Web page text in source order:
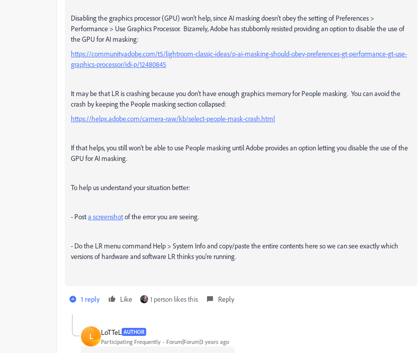
Disabling the graphics processor (GPU) won't help, since AI masking doesn't obey the setting of Preferences >
Performance > Use Graphics Processor. Bizarrely, Adobe has stubbornly resisted providing an option to disable the use of
the GPU for AI masking:
https://community.adobe.com/t5/lightroom-classic-ideas/p-ai-masking-should-obey-preferences-gt-performance-gt-use-
graphics-processor/idi-p/12480845
It may be that LR is crashing because you don't have enough graphics memory for People masking. You can avoid the
crash by keeping the People masking section collapsed:
https://helpx.adobe.com/camera-raw/kb/select-people-mask-crash.html
If that helps, you still won't be able to use People masking until Adobe provides an option letting you disable the use of the
GPU for AI masking.
To help us understand your situation better:
- Posta screenshotof the error you are seeing.
- Do the LR menu command Help > System Info and copy/paste the entire contents here so we can see exactly which
versions of hardware and software LR thinks you're running.
1 reply Like 1 person likes this Reply
L LoTTeL AUTHOR
Participating Frequently Forum|Forum|3 years ago